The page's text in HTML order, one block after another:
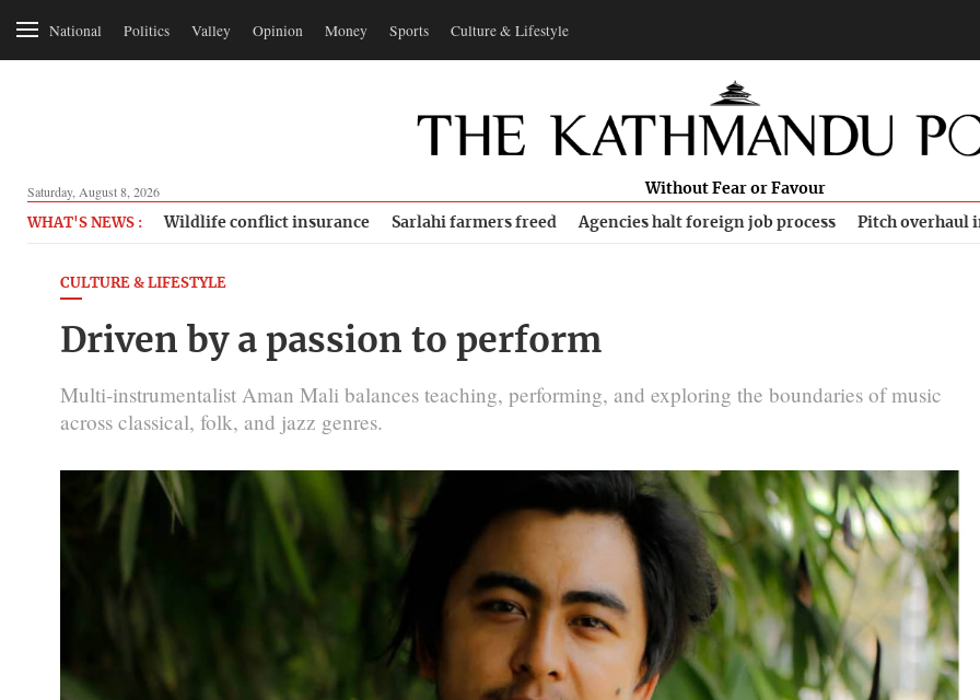
National Politics Valley Opinion Money Sports Culture & Lifestyle
Saturday, August 8, 2026 Without Fear or Favour
WHAT'S NEWS : Wildlife conflict insurance Sarlahi farmers freed Agencies halt foreign job process Pitch overhaul
CULTURE & LIFESTYLE
Driven by a passion to perform
Multi-instrumentalist Aman Mali balances teaching, performing, and exploring the boundaries of music
across classical, folk, and jazz genres.